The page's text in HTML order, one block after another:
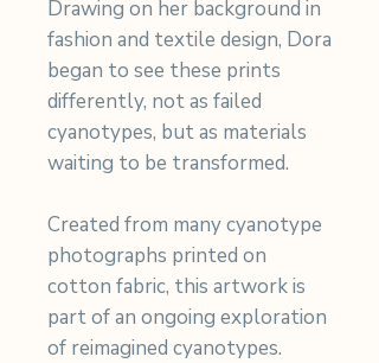
Drawing on her background in
fashion and textile design, Dora
began to see these prints
differently, not as failed
cyanotypes, but as materials
waiting to be transformed.
Created from many cyanotype
photographs printed on
cotton fabric, this artwork is
part of an ongoing exploration
of reimagined cyanotypes.